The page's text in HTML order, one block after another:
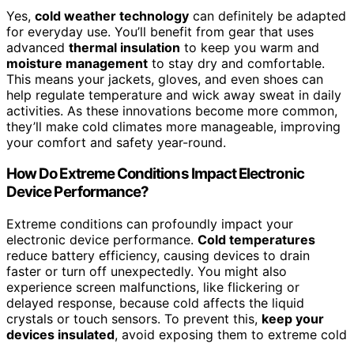
Yes, cold weather technology can definitely be adapted
for everyday use. You’ll benefit from gear that uses
advanced thermal insulation to keep you warm and
moisture management to stay dry and comfortable.
This means your jackets, gloves, and even shoes can
help regulate temperature and wick away sweat in daily
activities. As these innovations become more common,
they’ll make cold climates more manageable, improving
your comfort and safety year-round.
How Do Extreme Conditions Impact Electronic
Device Performance?
Extreme conditions can profoundly impact your
electronic device performance. Cold temperatures
reduce battery efficiency, causing devices to drain
faster or turn off unexpectedly. You might also
experience screen malfunctions, like flickering or
delayed response, because cold affects the liquid
crystals or touch sensors. To prevent this, keep your
devices insulated, avoid exposing them to extreme cold